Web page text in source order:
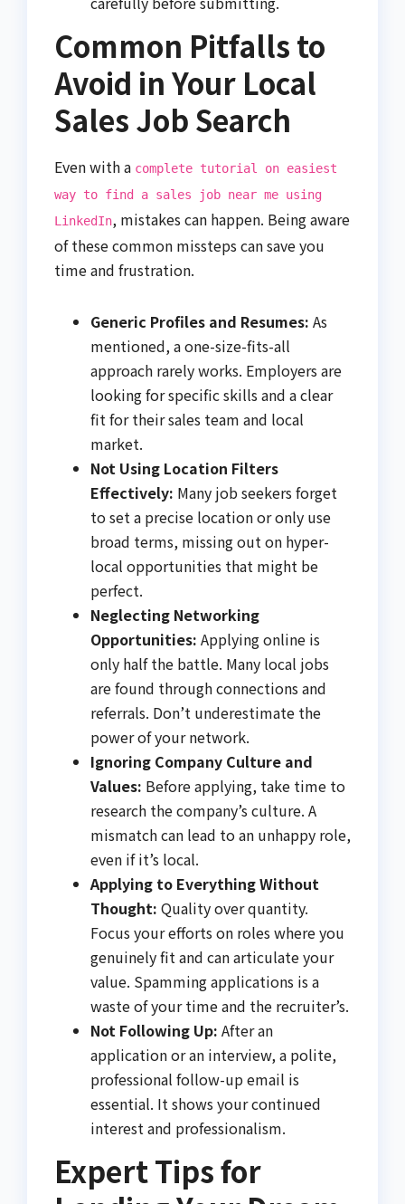
Common Pitfalls to
Avoid in Your Local
Sales Job Search
Even with a complete tutorial on easiest
way to find a sales job near me using
LinkedIn, mistakes can happen. Being aware
of these common missteps can save you
time and frustration.
Generic Profiles and Resumes: As
mentioned, a one-size-fits-all
approach rarely works. Employers are
looking for specific skills and a clear
fit for their sales team and local
market.
Not Using Location Filters
Effectively: Many job seekers forget
to set a precise location or only use
broad terms, missing out on hyper-
local opportunities that might be
perfect.
Neglecting Networking
Opportunities: Applying online is
only half the battle. Many local jobs
are found through connections and
referrals. Don’t underestimate the
power of your network.
Ignoring Company Culture and
Values: Before applying, take time to
research the company’s culture. A
mismatch can lead to an unhappy role,
even if it’s local.
Applying to Everything Without
Thought: Quality over quantity.
Focus your efforts on roles where you
genuinely fit and can articulate your
value. Spamming applications is a
waste of your time and the recruiter’s.
Not Following Up: After an
application or an interview, a polite,
professional follow-up email is
essential. It shows your continued
interest and professionalism.
Expert Tips for